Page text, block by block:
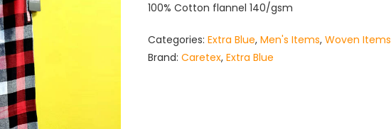
100% Cotton flannel 140/gsm
Categories:Extra Blue,Men's Items,Woven Items
Brand:Caretex,Extra Blue